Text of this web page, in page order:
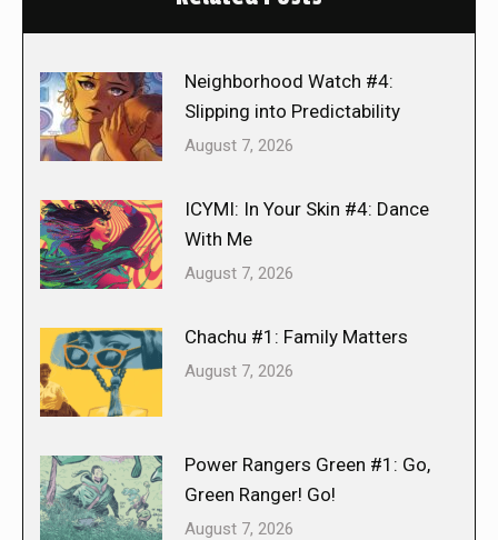
Neighborhood Watch #4:
Slipping into Predictability
August 7, 2026
ICYMI: In Your Skin #4: Dance
With Me
August 7, 2026
Chachu #1: Family Matters
August 7, 2026
Power Rangers Green #1: Go,
Green Ranger! Go!
August 7, 2026